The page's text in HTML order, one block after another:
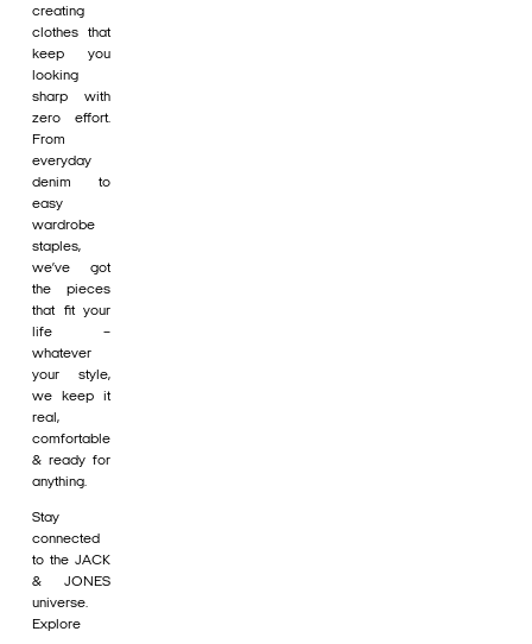
creating
clothes that
keep you
looking
sharp with
zero effort.
From
everyday
denim to
easy
wardrobe
staples,
we’ve got
the pieces
that fit your
life –
whatever
your style,
we keep it
real,
comfortable
& ready for
anything.
Stay
connected
to the JACK
& JONES
universe.
Explore